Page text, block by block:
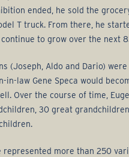
ended, he sold the
T truck. From there, he
to grow over the next
(Joseph, Aldo and Dario)
in-law Gene Speca would
Over the course of time,
30 great
represented more than 250